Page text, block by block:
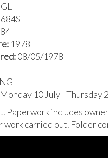
1978
08/05/1978
Monday 10 July - Thursday
Paperwork includes
carried out. Folder